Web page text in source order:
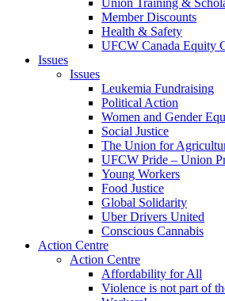
Union Training &
Member Discounts
Health & Safety
UFCW Canada Equity
Issues
Issues
Leukemia Fundraising
Political Action
Women and Gender
Social Justice
The Union for
UFCW Pride – Union
Young Workers
Food Justice
Global Solidarity
Uber Drivers United
Conscious Cannabis
Action Centre
Action Centre
Affordability for All
Violence is not part of